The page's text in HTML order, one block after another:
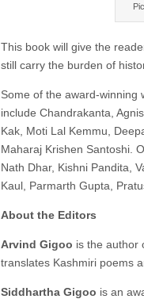
This book will give the
still carry the burden of
Some of the award-winning
include Chandrakanta,
Kak, Moti Lal Kemmu,
Maharaj Krishen Santoshi.
Nath Dhar, Kishni Pandita,
Kaul, Parmarth Gupta,
About the Editors
Arvind Gigoo is the author
translates Kashmiri poems
Siddhartha Gigoo is an